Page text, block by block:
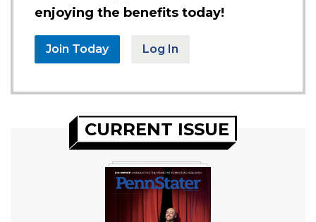
enjoying the benefits today!
Join Today Log In
CURRENT ISSUE